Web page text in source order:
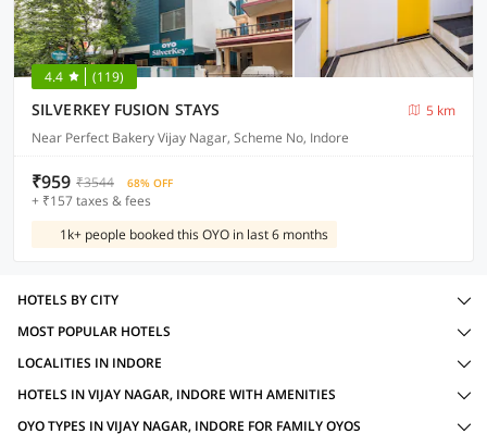
4.4 (119)
SILVERKEY FUSION STAYS
5 km
Near Perfect Bakery Vijay Nagar, Scheme No, Indore
₹959 ₹3544 68% OFF
+ ₹157 taxes & fees
1k+ people booked this OYO in last 6 months
HOTELS BY CITY
MOST POPULAR HOTELS
LOCALITIES IN INDORE
HOTELS IN VIJAY NAGAR, INDORE WITH AMENITIES
OYO TYPES IN VIJAY NAGAR, INDORE FOR FAMILY OYOS